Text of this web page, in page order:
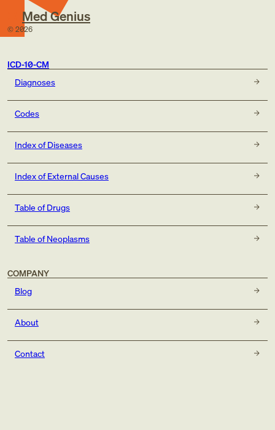
Med Genius
© 2026
ICD-10-CM
Diagnoses
Codes
Index of Diseases
Index of External Causes
Table of Drugs
Table of Neoplasms
COMPANY
Blog
About
Contact